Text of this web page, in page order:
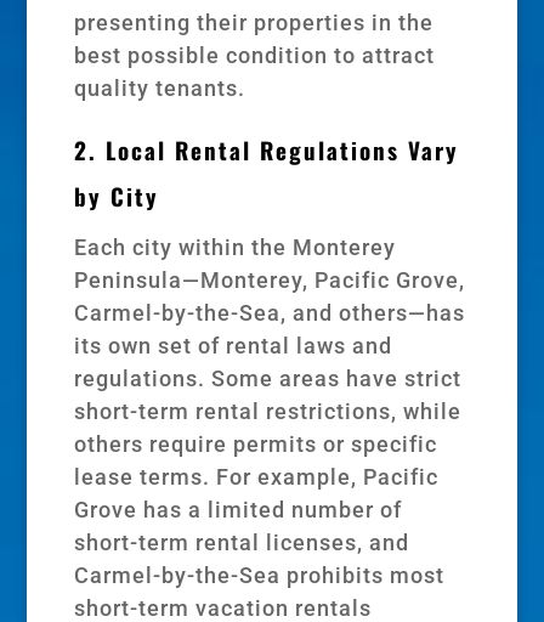
presenting their properties in the
best possible condition to attract
quality tenants.
2. Local Rental Regulations Vary
by City
Each city within the Monterey
Peninsula—Monterey, Pacific Grove,
Carmel-by-the-Sea, and others—has
its own set of rental laws and
regulations. Some areas have strict
short-term rental restrictions, while
others require permits or specific
lease terms. For example, Pacific
Grove has a limited number of
short-term rental licenses, and
Carmel-by-the-Sea prohibits most
short-term vacation rentals